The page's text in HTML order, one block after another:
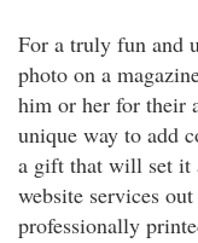
For a truly fun and
photo on a
him or her for their
unique way to add
a gift that will set it
website services
professionally